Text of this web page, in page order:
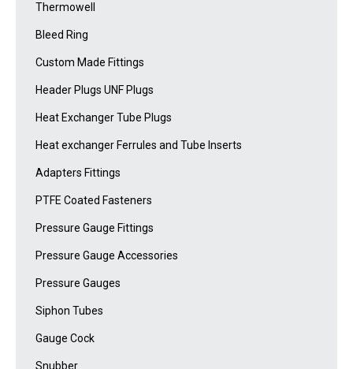
Thermowell
Bleed Ring
Custom Made Fittings
Header Plugs UNF Plugs
Heat Exchanger Tube Plugs
Heat exchanger Ferrules and Tube Inserts
Adapters Fittings
PTFE Coated Fasteners
Pressure Gauge Fittings
Pressure Gauge Accessories
Pressure Gauges
Siphon Tubes
Gauge Cock
Snubber